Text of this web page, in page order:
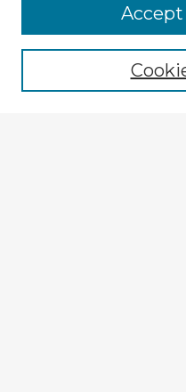
Enter search terms:Accept